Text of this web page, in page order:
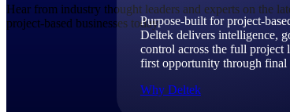
Purpose-built for project-
Deltek delivers intelligence,
control across the full
first opportunity through final
Why Deltek
Hear from industry thought leaders and experts on the
project-based businesses today.